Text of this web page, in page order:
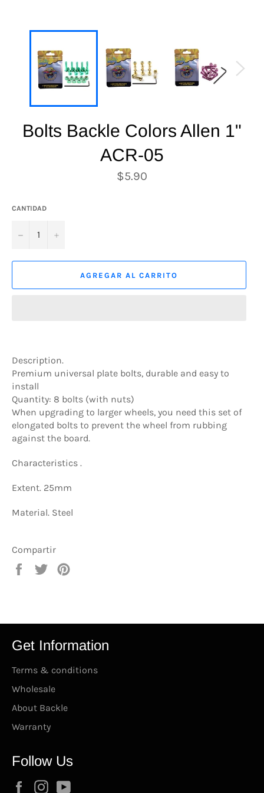
Bolts Backle Colors Allen 1"
ACR-05
Precio
habitual
$5.90
CANTIDAD
− +
AGREGAR AL CARRITO
Description.
Premium universal plate bolts, durable and easy to
install
Quantity: 8 bolts (with nuts)
When upgrading to larger wheels, you need this set of
elongated bolts to prevent the wheel from rubbing
against the board.
Characteristics .
Extent. 25mm
Material. Steel
Compartir
Compartir
Tuitear
Get Information
Terms & conditions
Wholesale
About Backle
Warranty
Follow Us
FacebookInstagram